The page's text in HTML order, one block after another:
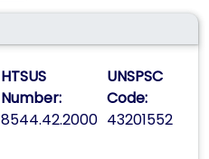
HTSUS
Number:
8544.42.2000
UNSPSC
Code:
43201552